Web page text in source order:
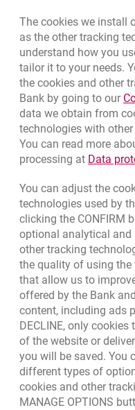
Bottom
Call to us
801 331 331
(+48) 22 598 40 40
Branches and ATMs
Write usopens in a
Rate usopens in a
Apply online
Contact our Expert
Bank details
Quotations
Responsible Business
External Regulations
The cookies we install
as the other tracking
understand how you
tailor it to your needs.
the cookies and other
Bank by going to our
data we obtain from
technologies with
You can read more
processing at Data
You can adjust the
technologies used by
clicking the CONFIRM
optional analytical and
other tracking
the quality of using the
that allow us to
offered by the Bank
content, including ads
DECLINE, only
of the website or
you will be saved. You
different types of
cookies and other
MANAGE OPTIONS